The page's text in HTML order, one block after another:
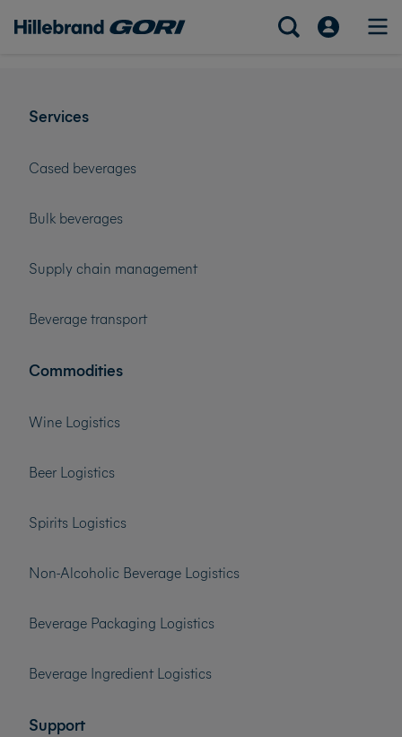
Services
Cased beverages
Bulk beverages
Supply chain management
Beverage transport
Commodities
Wine Logistics
Beer Logistics
Spirits Logistics
Non-Alcoholic Beverage Logistics
Beverage Packaging Logistics
Beverage Ingredient Logistics
Support